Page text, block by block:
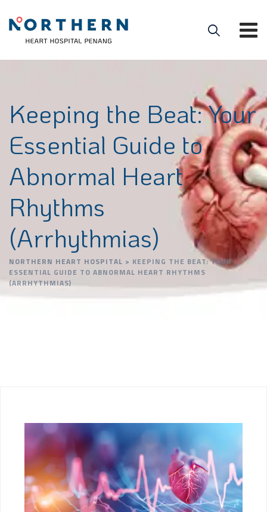
Keeping the Beat: Your
Essential Guide to
Abnormal Heart
Rhythms
(Arrhythmias)
NORTHERN HEART HOSPITAL > KEEPING THE BEAT: YOUR
ESSENTIAL GUIDE TO ABNORMAL HEART RHYTHMS
(ARRHYTHMIAS)